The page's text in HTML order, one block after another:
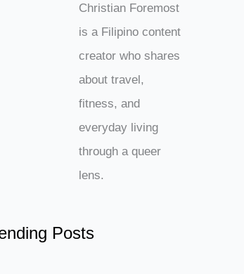
Christian Foremost
is a Filipino content
creator who shares
about travel,
fitness, and
everyday living
through a queer
lens.
Posts